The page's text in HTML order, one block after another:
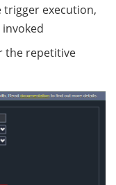
execution,
the repetitive